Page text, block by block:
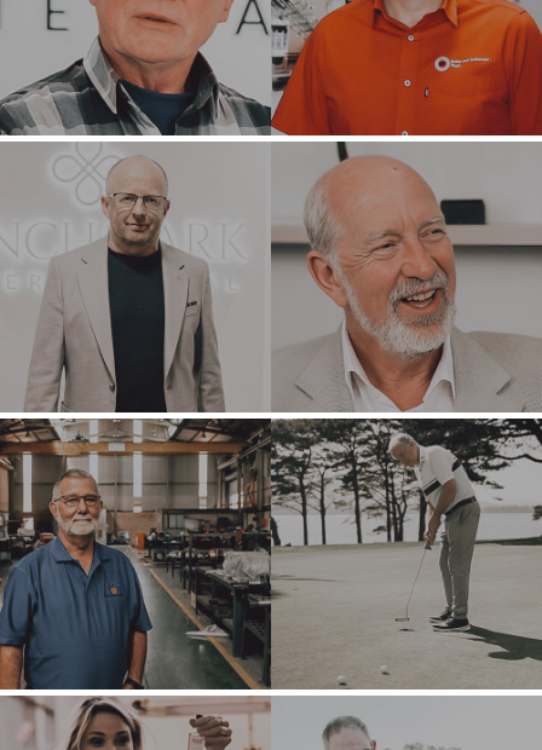
HOME
ABOUT
OUR SUCCESS
GLOBAL TEAM
EXECUTIVES
DEALMAKERS
CORPORATE
SUPPORT
TEAM SEARCH
AWARDS
GIVING BACK
PROCESS
THE NUMBERS
CONTACT
CAREERS
OPEN POSITIONS
BUYERS
EXPLORE OUR
OPPORTUNITIES
STRATEGIC BUYER
FINANCIAL BUYER
INDIVIDUAL
BUYER
BUYER PROFILE
WHY
BENCHMARK?
BUYER
RESOURCES
EVENTS
BUYER EVENTS
WEBINARS
SELLERS
SELL A BUSINESS
GROW A
BUSINESS
INDUSTRIES
ARCHITECTURE
ENGINEERING